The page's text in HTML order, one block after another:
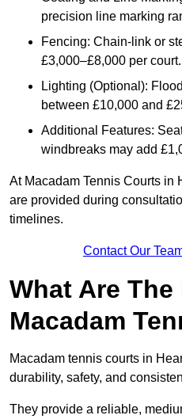
precision line marking
Fencing: Chain-link or
£3,000–£8,000 per court.
Lighting (Optional):
between £10,000 and
Additional Features:
windbreaks may add
At Macadam Tennis Courts in
are provided during
timelines.
Contact Our
What Are
Macadam
Macadam tennis courts in
durability, safety, and
They provide a reliable,